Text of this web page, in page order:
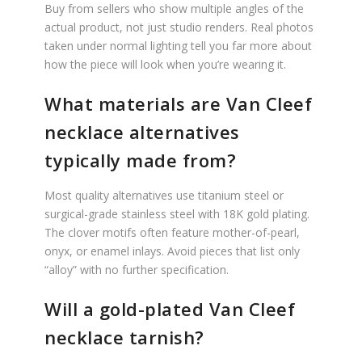
Buy from sellers who show multiple angles of the
actual product, not just studio renders. Real photos
taken under normal lighting tell you far more about
how the piece will look when you’re wearing it.
What materials are Van Cleef
necklace alternatives
typically made from?
Most quality alternatives use titanium steel or
surgical-grade stainless steel with 18K gold plating.
The clover motifs often feature mother-of-pearl,
onyx, or enamel inlays. Avoid pieces that list only
“alloy” with no further specification.
Will a gold-plated Van Cleef
necklace tarnish?